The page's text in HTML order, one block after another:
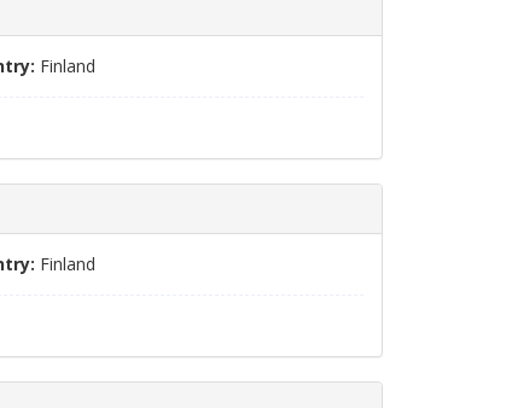
Finland
Finland